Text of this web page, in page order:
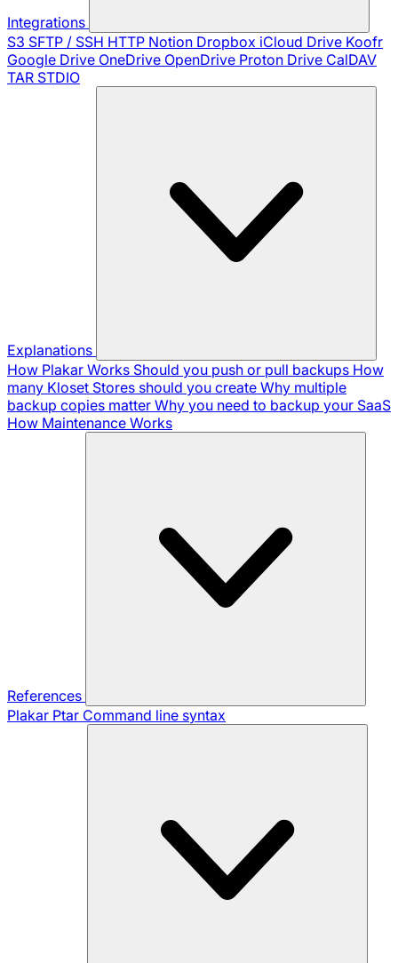
Integrations
S3 SFTP / SSH HTTP Notion Dropbox iCloud Drive Koofr
Google Drive OneDrive OpenDrive Proton Drive CalDAV
TAR STDIO
Explanations
How Plakar Works Should you push or pull backups How
many Kloset Stores should you create Why multiple
backup copies matter Why you need to backup your SaaS
How Maintenance Works
References
Plakar Ptar Command line syntax